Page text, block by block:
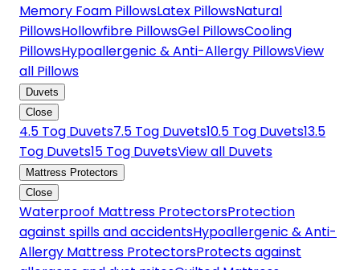
Memory Foam PillowsLatex PillowsNatural
PillowsHollowfibre PillowsGel PillowsCooling
PillowsHypoallergenic & Anti-Allergy PillowsView
all Pillows
Duvets
Close
4.5 Tog Duvets7.5 Tog Duvets10.5 Tog Duvets13.5
Tog Duvets15 Tog DuvetsView all Duvets
Mattress Protectors
Close
Waterproof Mattress ProtectorsProtection
against spills and accidentsHypoallergenic & Anti-
Allergy Mattress ProtectorsProtects against